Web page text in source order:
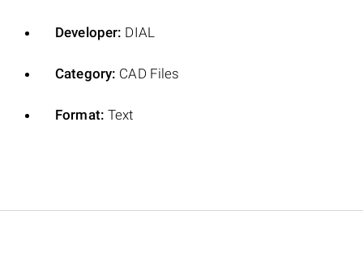
Developer: DIAL
Category: CAD Files
Format: Text